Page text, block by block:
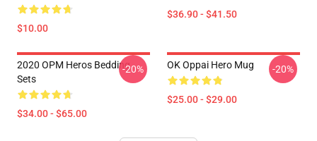
$10.00
$36.90 - $41.50
2020 OPM Heros Bedding
Sets
$34.00 - $65.00
-20% OK Oppai Hero Mug
$25.00 - $29.00
-20%